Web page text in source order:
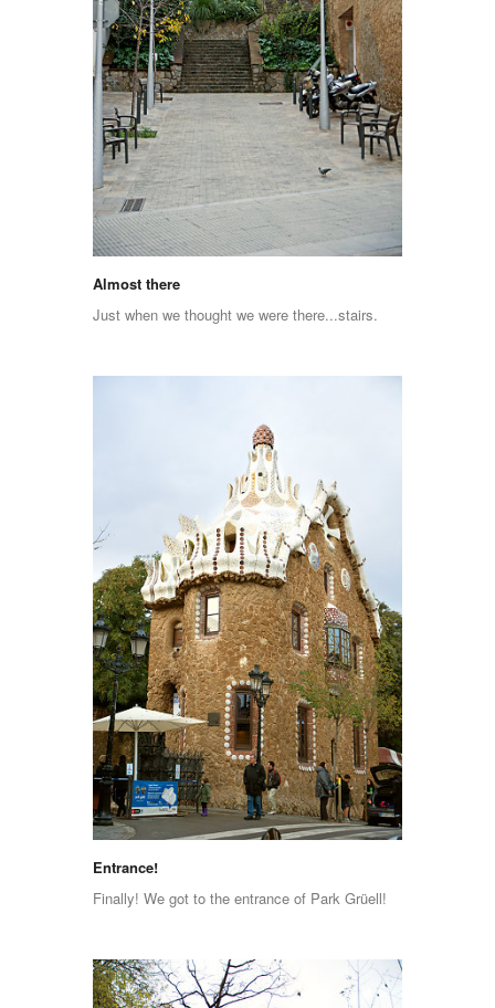
Almost there
Just when we thought we were there...stairs.
Entrance!
Finally! We got to the entrance of Park Grüell!